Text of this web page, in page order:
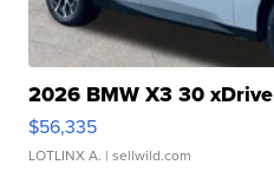
2026 BMW X3 30 xDrive
$56,335
LOTLINX A. | sellwild.com